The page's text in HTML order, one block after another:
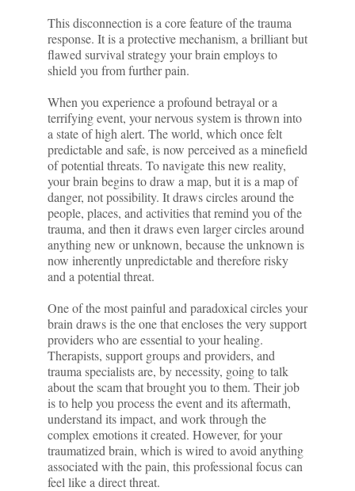
This disconnection is a core feature of the trauma
response. It is a protective mechanism, a brilliant but
flawed survival strategy your brain employs to
shield you from further pain.
When you experience a profound betrayal or a
terrifying event, your nervous system is thrown into
a state of high alert. The world, which once felt
predictable and safe, is now perceived as a minefield
of potential threats. To navigate this new reality,
your brain begins to draw a map, but it is a map of
danger, not possibility. It draws circles around the
people, places, and activities that remind you of the
trauma, and then it draws even larger circles around
anything new or unknown, because the unknown is
now inherently unpredictable and therefore risky
and a potential threat.
One of the most painful and paradoxical circles your
brain draws is the one that encloses the very support
providers who are essential to your healing.
Therapists, support groups and providers, and
trauma specialists are, by necessity, going to talk
about the scam that brought you to them. Their job
is to help you process the event and its aftermath,
understand its impact, and work through the
complex emotions it created. However, for your
traumatized brain, which is wired to avoid anything
associated with the pain, this professional focus can
feel like a direct threat.